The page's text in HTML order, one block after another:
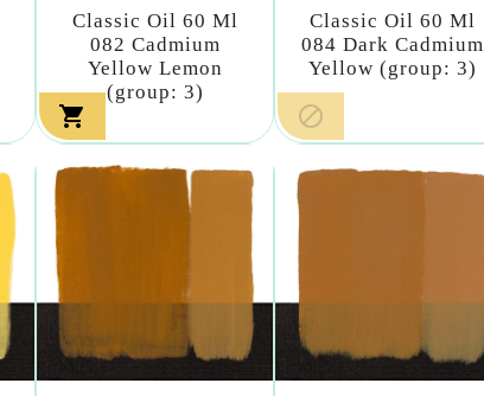
Classic Oil 60 Ml
082 Cadmium
Yellow Lemon
(group: 3)

Classic Oil 60 Ml
084 Dark Cadmium
Yellow (group: 3)
